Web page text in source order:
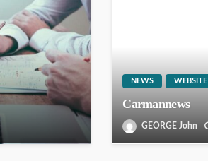
NEWS WEBSITE
Carmannews
GEORGE John